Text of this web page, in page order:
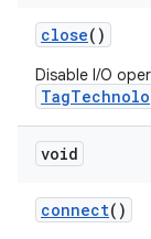
close()
Disable I/O
void
connect()